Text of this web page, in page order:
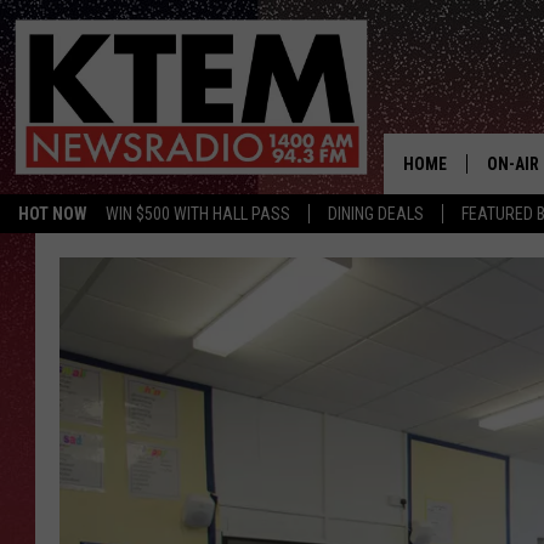
HOT NOW WIN $500 WITH HALL PASS DINING DEALS FEATURED
HOME ON-AIR